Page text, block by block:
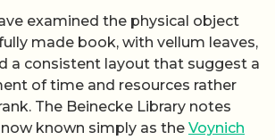
examined the physical object
made book, with vellum leaves,
a consistent layout that suggest a
of time and resources rather
The Beinecke Library notes
known simply as the Voynich